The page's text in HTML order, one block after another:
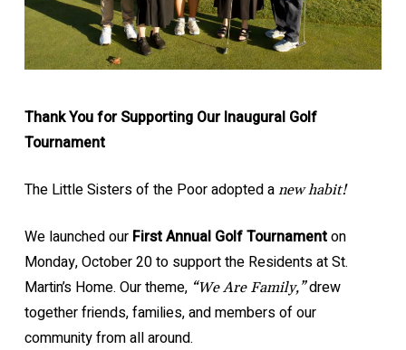
Thank You for Supporting Our Inaugural Golf
Tournament
The Little Sisters of the Poor adopted a new habit!
We launched our First Annual Golf Tournamenton
Monday, October 20 to support the Residents at St.
Martin’s Home. Our theme, “We Are Family,”drew
together friends, families, and members of our
community from all around.